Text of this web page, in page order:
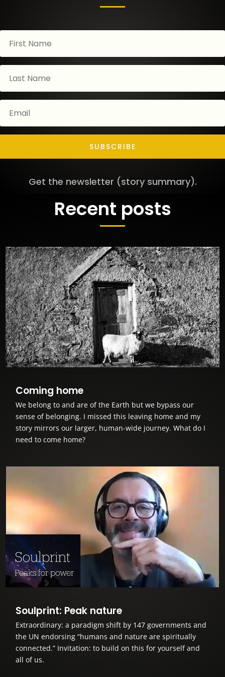
SUBSCRIBE
Get the newsletter (story summary).
Recent posts
Coming home
We belong to and are of the Earth but we bypass our
sense of belonging. I missed this leaving home and my
story mirrors our larger, human-wide journey. What do I
need to come home?
Soulprint: Peak nature
Extraordinary: a paradigm shift by 147 governments and
the UN endorsing “humans and nature are spiritually
connected.” Invitation: to build on this for yourself and
all of us.